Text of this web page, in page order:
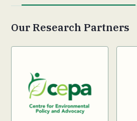
Our Research Partners